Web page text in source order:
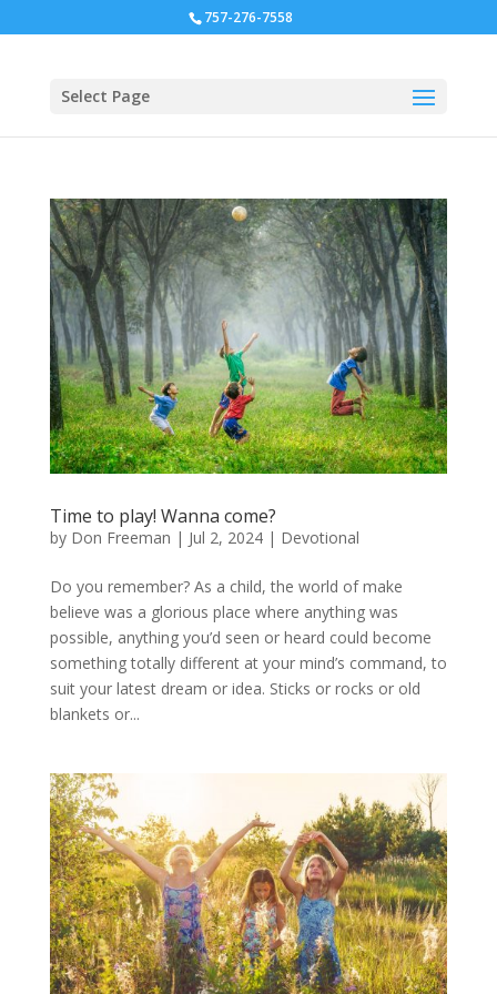
757-276-7558
Select Page
Time to play! Wanna come?
by Don Freeman | Jul 2, 2024| Devotional
Do you remember? As a child, the world of make
believe was a glorious place where anything was
possible, anything you’d seen or heard could become
something totally different at your mind’s command, to
suit your latest dream or idea. Sticks or rocks or old
blankets or...